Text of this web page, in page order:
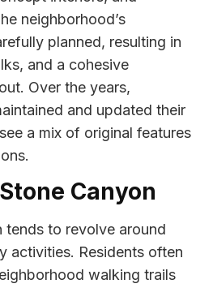
neighborhood’s
planned, resulting in
and a cohesive
Over the years,
and updated their
a mix of original features
Canyon
tends to revolve around
activities. Residents often
walking trails